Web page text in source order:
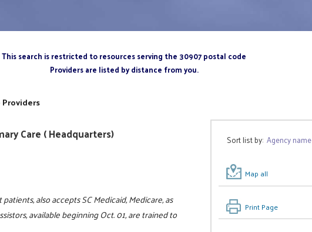
This search is restricted to resources serving the 30907 postal code
Providers are listed by distance from you.
Sort list by:Agency name
Map all
Print Page
Care ( Headquarters)
also accepts SC Medicaid, Medicare, as
available beginning Oct. 01, are trained to